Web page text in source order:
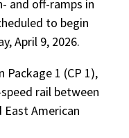
and off-ramps in
to begin
April 9, 2026.
1 (CP 1),
rail between
East American